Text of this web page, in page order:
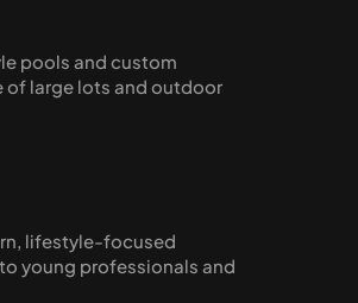
pools and custom
of large lots and outdoor
lifestyle-focused
young professionals and